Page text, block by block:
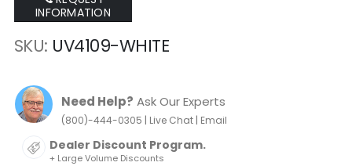
INFORMATION
SKU UV4109-WHITE
Need Help? Ask Our Experts
(800)-444-0305 | Live Chat| Email
Dealer Discount Program.
+ Large Volume Discounts